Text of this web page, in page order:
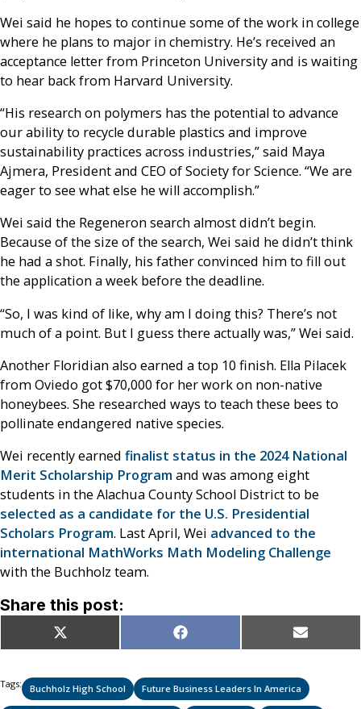
Wei said he hopes to continue some of the work in college
where he plans to major in chemistry. He’s received an
acceptance letter from Princeton University and is waiting
to hear back from Harvard University.
“His research on polymers has the potential to advance
our ability to recycle durable plastics and improve
sustainability practices across industries,” said Maya
Ajmera, President and CEO of Society for Science. “We are
eager to see what else he will accomplish.”
Wei said the Regeneron search almost didn’t begin.
Because of the size of the search, Wei said he didn’t think
he had a shot. Finally, his father convinced him to fill out
the application a week before the deadline.
“So, I was kind of like, why am I doing this? There’s not
much of a point. But I guess there actually was,” Wei said.
Another Floridian also earned a top 10 finish. Ella Pilacek
from Oviedo got $70,000 for her work on non-native
honeybees. She researched ways to teach these bees to
pollinate endangered native species.
Wei recently earned finalist status in the 2024 National
Merit Scholarship Program and was among eight
students in the Alachua County School District to be
selected as a candidate for the U.S. Presidential
Scholars Program. Last April, Wei advanced to the
international MathWorks Math Modeling Challenge
with the Buchholz team.
Share this post:
Share
on
X
(Twitter)
Share
on
Facebook Share
on
Email
Tags: Buchholz High School Future Business Leaders In America